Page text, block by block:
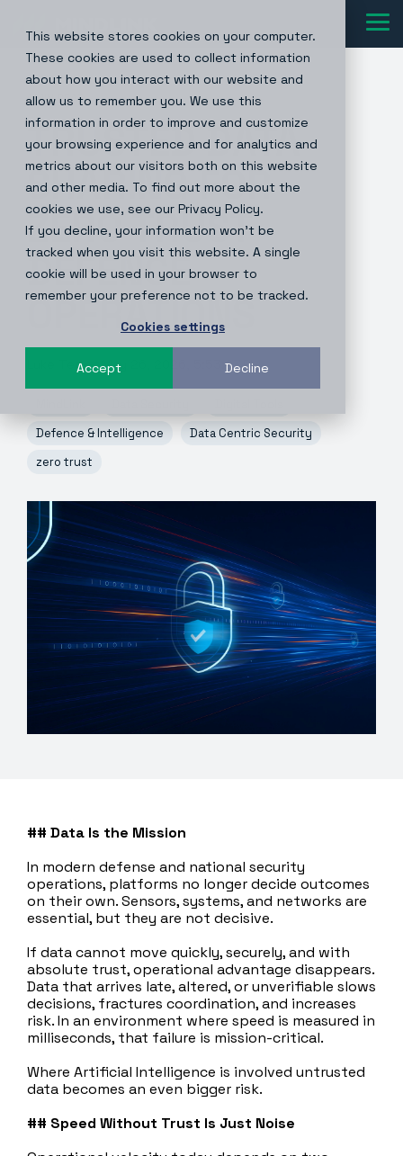
This website stores cookies on your computer.
These cookies are used to collect information
about how you interact with our website and
allow us to remember you. We use this
information in order to improve and customize
your browsing experience and for analytics and
metrics about our visitors both on this website
and other media. To find out more about the
cookies we use, see our Privacy Policy.
If you decline, your information won’t be
tracked when you visit this website. A single
cookie will be used in your browser to
remember your preference not to be tracked.
Cookies settings
Accept Decline
main
content.
1 MIN READ
TRUSTED DATA
SHARING FOR
ZERO TRUST
DEFENCE
OPERATIONS
Luke Terry:May 26, 2026, 5:53:03 PM
Defence & Intelligence
Data Centric Security
zero trust
## Data Is the Mission
In modern defense and national security
operations, platforms no longer decide outcomes
on their own. Sensors, systems, and networks are
essential, but they are not decisive.
If data cannot move quickly, securely, and with
absolute trust, operational advantage disappears.
Data that arrives late, altered, or unverifiable slows
decisions, fractures coordination, and increases
risk. In an environment where speed is measured in
milliseconds, that failure is mission‑critical.
Where Artificial Intelligence is involved untrusted
data becomes an even bigger risk.
## Speed Without Trust Is Just Noise